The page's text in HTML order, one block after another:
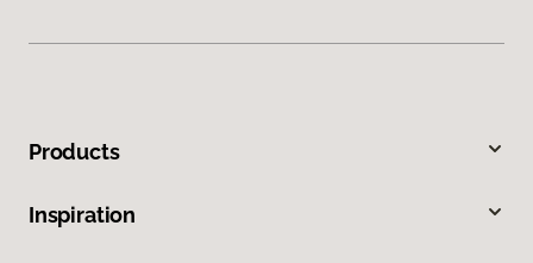
Products
Inspiration